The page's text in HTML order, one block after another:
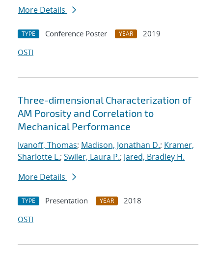
More Details
TYPE Conference Poster YEAR
2019
OSTI
Three-dimensional Characterization of
AM Porosity and Correlation to
Mechanical Performance
Ivanoff, Thomas; Madison, Jonathan D.; Kramer,
Sharlotte L.; Swiler, Laura P.; Jared, Bradley H.
More Details
TYPE Presentation YEAR
2018
OSTI